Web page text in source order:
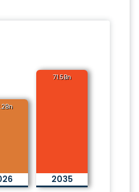
71.5Bn
2035